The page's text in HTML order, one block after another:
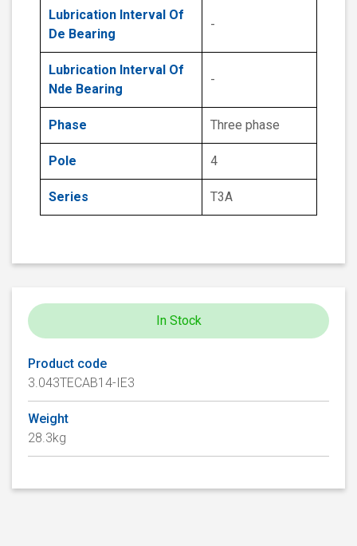
Lubrication Interval Of
De Bearing
-
Lubrication Interval Of
Nde Bearing
-
Phase Three phase
Pole 4
Series T3A
In Stock
Product code
3.043TECAB14-IE3
Weight
28.3kg